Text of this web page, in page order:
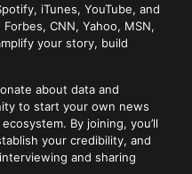
iTunes, YouTube, and
CNN, Yahoo, MSN,
your story, build
about data and
to start your own news
By joining, you’ll
your credibility, and
and sharing